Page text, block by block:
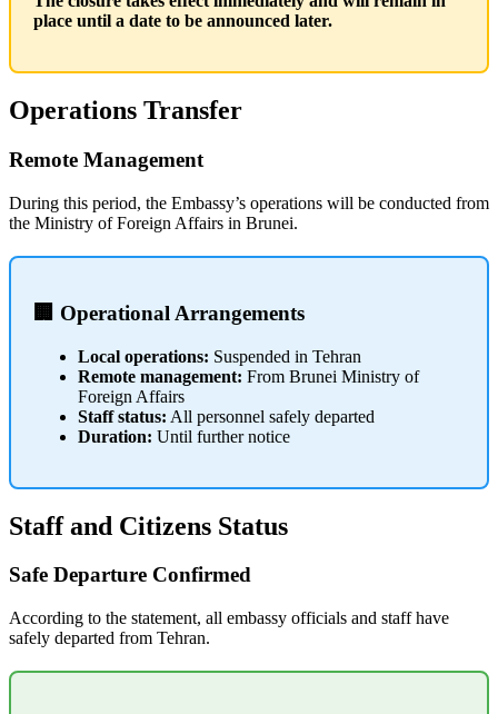
place until a date to be announced later.
Operations Transfer
Remote Management
During this period, the Embassy’s operations will be conducted from
the Ministry of Foreign Affairs in Brunei.
🏢 Operational Arrangements
Local operations: Suspended in Tehran
Remote management: From Brunei Ministry of
Foreign Affairs
Staff status: All personnel safely departed
Duration: Until further notice
Staff and Citizens Status
Safe Departure Confirmed
According to the statement, all embassy officials and staff have
safely departed from Tehran.